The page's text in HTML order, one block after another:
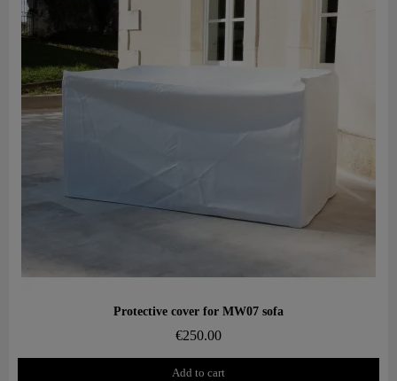
Aperçu rapide
Protective cover for MW07 sofa
€250.00
Add to cart